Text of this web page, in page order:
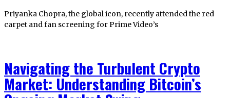
Priyanka Chopra, the global icon, recently attended the red
carpet and fan screening for Prime Video’s
Navigating the Turbulent Crypto
Market: Understanding Bitcoin’s